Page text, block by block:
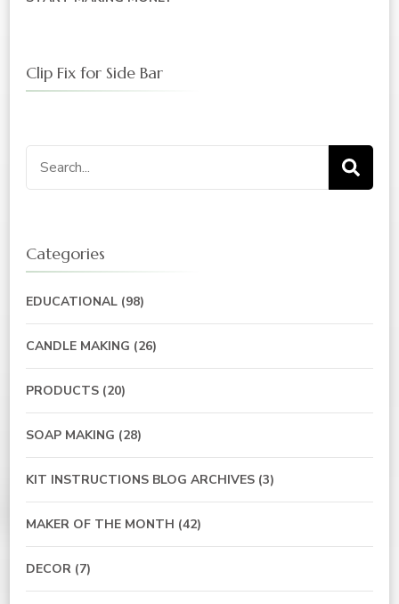
Clip Fix for Side Bar
Categories
EDUCATIONAL (98)
CANDLE MAKING (26)
PRODUCTS (20)
SOAP MAKING (28)
KIT INSTRUCTIONS BLOG ARCHIVES (3)
MAKER OF THE MONTH (42)
DECOR (7)